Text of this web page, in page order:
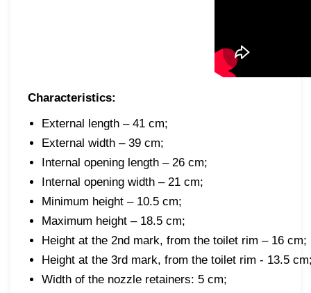
Characteristics:
External length – 41 cm;
External width – 39 cm;
Internal opening length – 26 cm;
Internal opening width – 21 cm;
Minimum height – 10.5 cm;
Maximum height – 18.5 cm;
Height at the 2nd mark, from the toilet rim – 16 cm;
Height at the 3rd mark, from the toilet rim - 13.5
Width of the nozzle retainers: 5 cm;